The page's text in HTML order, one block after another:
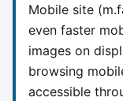
Mobile site
even faster
images on
browsing
accessible